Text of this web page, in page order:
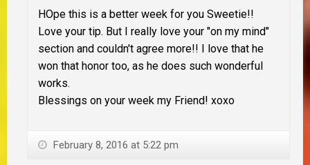
HOpe this is a better week for you Sweetie!!
Love your tip. But I really love your "on my mind"
section and couldn't agree more!! I love that he
won that honor too, as he does such wonderful
works.
Blessings on your week my Friend! xoxo
February 8, 2016 at 5:22 pm